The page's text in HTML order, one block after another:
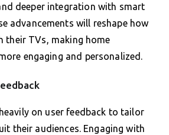
deeper integration with smart
advancements will reshape how
their TVs, making home
engaging and personalized.
on user feedback to tailor
their audiences. Engaging with